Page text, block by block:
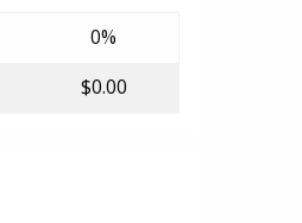
0%
$0.00